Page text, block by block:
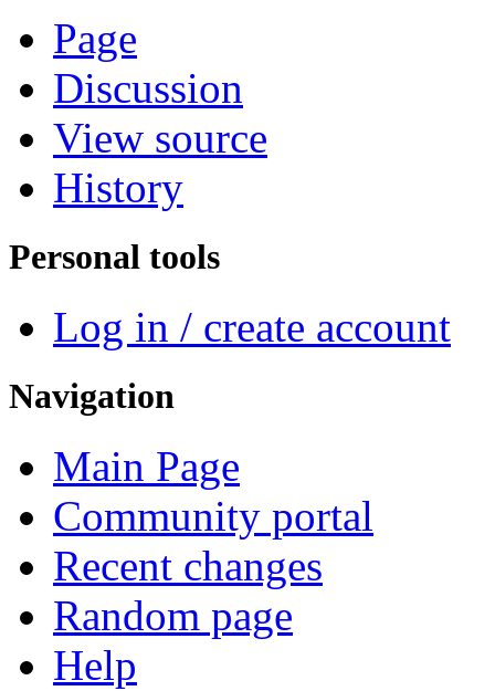
Page
Discussion
View source
History
Personal tools
Log in / create account
Navigation
Main Page
Community portal
Recent changes
Random page
Help